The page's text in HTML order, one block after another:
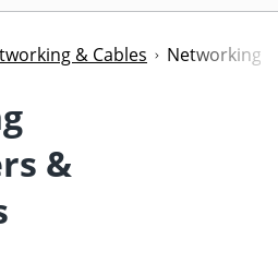
& Cables Networking
&